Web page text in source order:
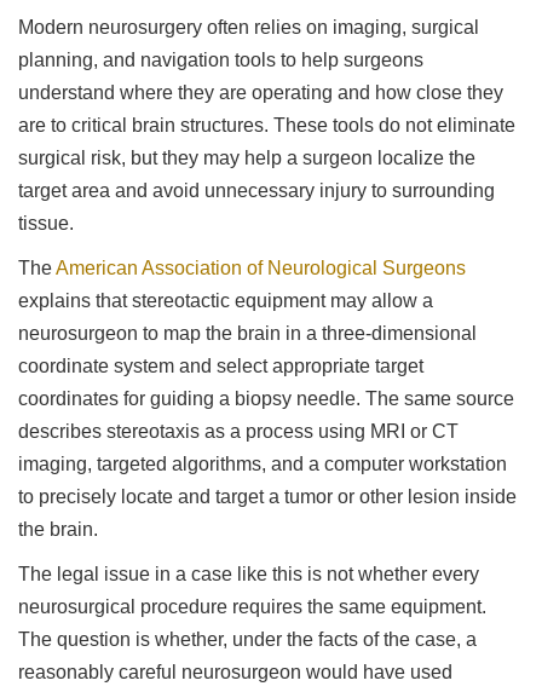
Modern neurosurgery often relies on imaging, surgical
planning, and navigation tools to help surgeons
understand where they are operating and how close they
are to critical brain structures. These tools do not eliminate
surgical risk, but they may help a surgeon localize the
target area and avoid unnecessary injury to surrounding
tissue.
TheAmerican Association of Neurological Surgeons
explains that stereotactic equipment may allow a
neurosurgeon to map the brain in a three-dimensional
coordinate system and select appropriate target
coordinates for guiding a biopsy needle. The same source
describes stereotaxis as a process using MRI or CT
imaging, targeted algorithms, and a computer workstation
to precisely locate and target a tumor or other lesion inside
the brain.
The legal issue in a case like this is not whether every
neurosurgical procedure requires the same equipment.
The question is whether, under the facts of the case, a
reasonably careful neurosurgeon would have used